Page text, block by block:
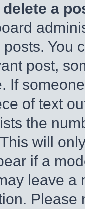
a
You
post,
If
of text
the
will
if a
leave a